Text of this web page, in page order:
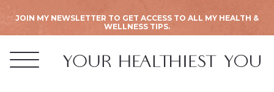
JOIN MY NEWSLETTER TO GET ACCESS TO ALL MY HEALTH &
WELLNESS TIPS.